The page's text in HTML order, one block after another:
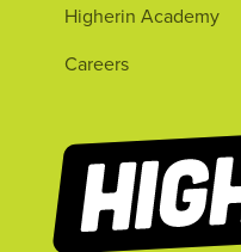
Higherin Academy
Careers